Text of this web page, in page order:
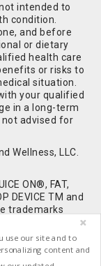
intended to
condition.
and before
or dietary
health care
or risks to
situation.
your qualified
in a long-term
not advised for
Wellness, LLC.
ON®, FAT,
DEVICE TM and
trademarks
Solutions
use our site and to
content and